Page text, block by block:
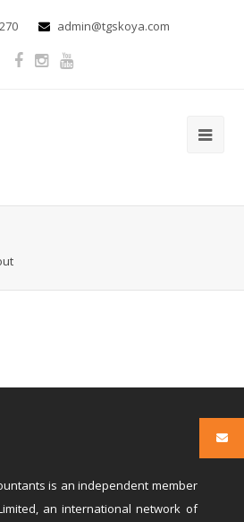
admin@tgskoya.com
is an independent member
an international network of